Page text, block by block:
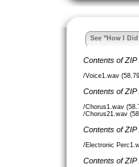
See "How I
Contents of
/Voice1.wav
Contents of
/Chorus1.wav
/Chorus21.wav
Contents of
/Electronic
Contents of